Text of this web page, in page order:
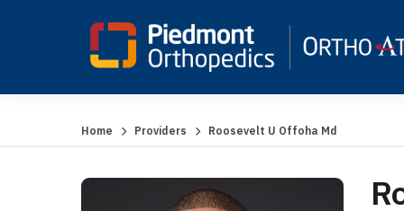
Home Providers Roosevelt U Offoha Md